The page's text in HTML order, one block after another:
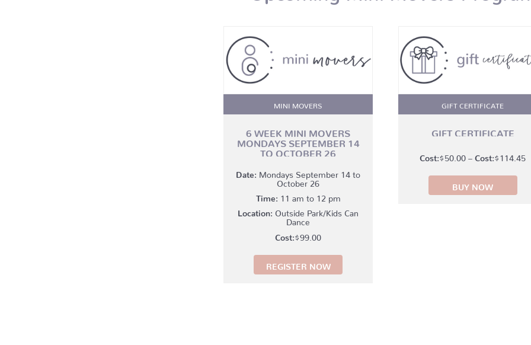
MINI MOVERS
6 WEEK MINI MOVERS
MONDAYS SEPTEMBER 14
TO OCTOBER 26
Date:
Mondays September 14 to
October 26
Time: 11 am to 12 pm
Location:
Outside Park/Kids Can
Dance
$ 99.00
REGISTER NOW
GIFT CERTIFICATE
GIFT CERTIFICATE
$ 50.00 $ 114.45
BUY NOW